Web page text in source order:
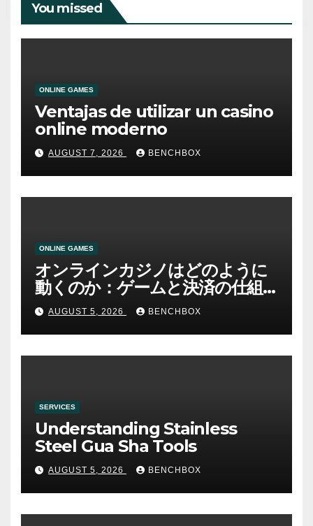
You missed
ONLINE GAMES
Ventajas de utilizar un casino
online moderno
AUGUST 7, 2026 BENCHBOX
ONLINE GAMES
オンラインカジノはどのように
動くのか：ゲームと決済の仕組
みAUGUST 5, 2026 BENCHBOX
SERVICES
Understanding Stainless
Steel Gua Sha Tools
AUGUST 5, 2026 BENCHBOX